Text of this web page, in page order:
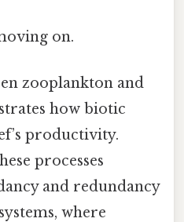
on.
zooplankton and
how biotic
productivity.
processes
and redundancy
where